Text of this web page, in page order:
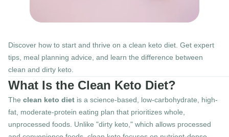
Discover how to start and thrive on a clean keto diet. Get expert
tips, meal planning advice, and learn the difference between
clean and dirty keto.
What Is the Clean Keto Diet?
The clean keto diet is a science-based, low-carbohydrate, high-
fat, moderate-protein eating plan that prioritizes whole,
unprocessed foods. Unlike "dirty keto," which allows processed